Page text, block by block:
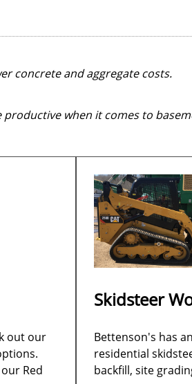
concrete and aggregate costs.
when it comes to
out our
Red
Skidsteer
Bettenson's has
residential
backfill, site